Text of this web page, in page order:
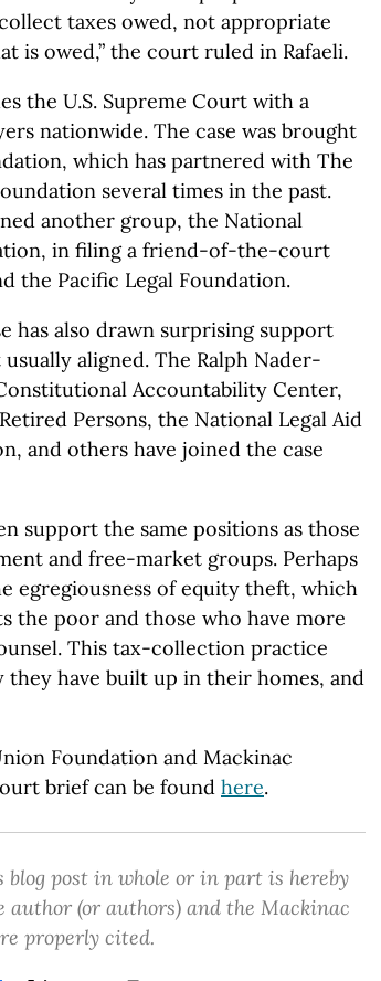
taxes owed, not appropriate
is owed,” the court ruled in Rafaeli.
the U.S. Supreme Court with a
nationwide. The case was brought
which has partnered with The
several times in the past.
another group, the National
in filing a friend-of-the-court
the Pacific Legal Foundation.
has also drawn surprising support
aligned. The Ralph Nader-
Accountability Center,
Persons, the National Legal Aid
and others have joined the case
support the same positions as those
and free-market groups. Perhaps
egregiousness of equity theft, which
the poor and those who have more
This tax-collection practice
have built up in their homes, and
Foundation and Mackinac
brief can be found here.
post in whole or in part is hereby
author (or authors) and the Mackinac
properly cited.